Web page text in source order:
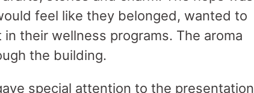
feel like they belonged, wanted to
their wellness programs. The aroma
the building.
special attention to the presentation